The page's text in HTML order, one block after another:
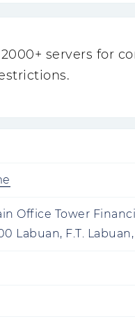
servers for
Office Tower
Labuan, F.T. Labuan,